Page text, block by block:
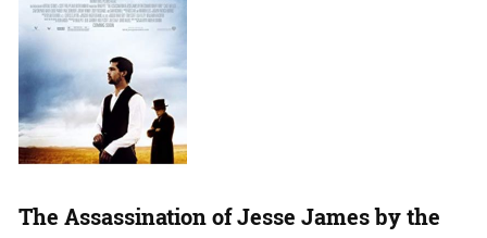
The Assassination of Jesse James by the